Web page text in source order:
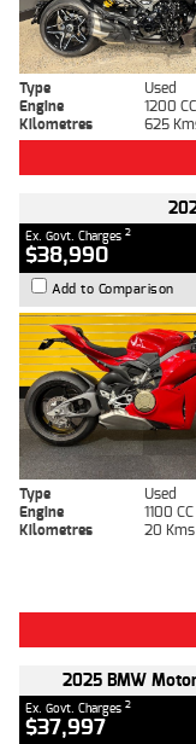
Type Used
Engine
1200 CC
Kilometres
625
Ex. Govt. Charges 2
$38,990
Add to Comparison
Type Used
Engine
1100 CC
Kilometres
20 Kms
2025 BMW
Ex. Govt. Charges 2
$37,997